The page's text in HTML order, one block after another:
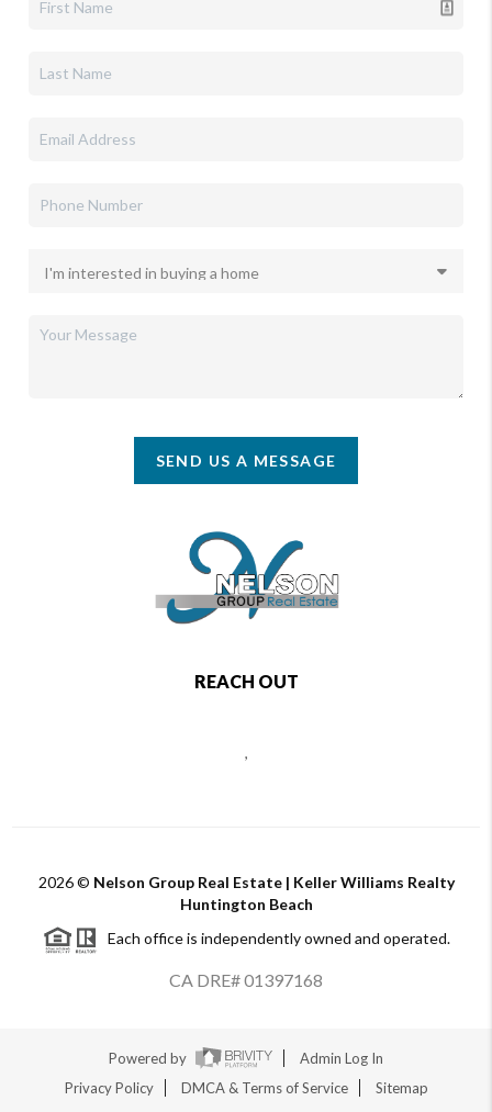
SEND US A MESSAGE
REACH OUT
,
2026© Nelson Group Real Estate | Keller Williams Realty
Huntington Beach
Each office is independently owned and operated.
CA DRE# 01397168
Powered by
Admin Log In
Privacy Policy
DMCA & Terms of Service Sitemap